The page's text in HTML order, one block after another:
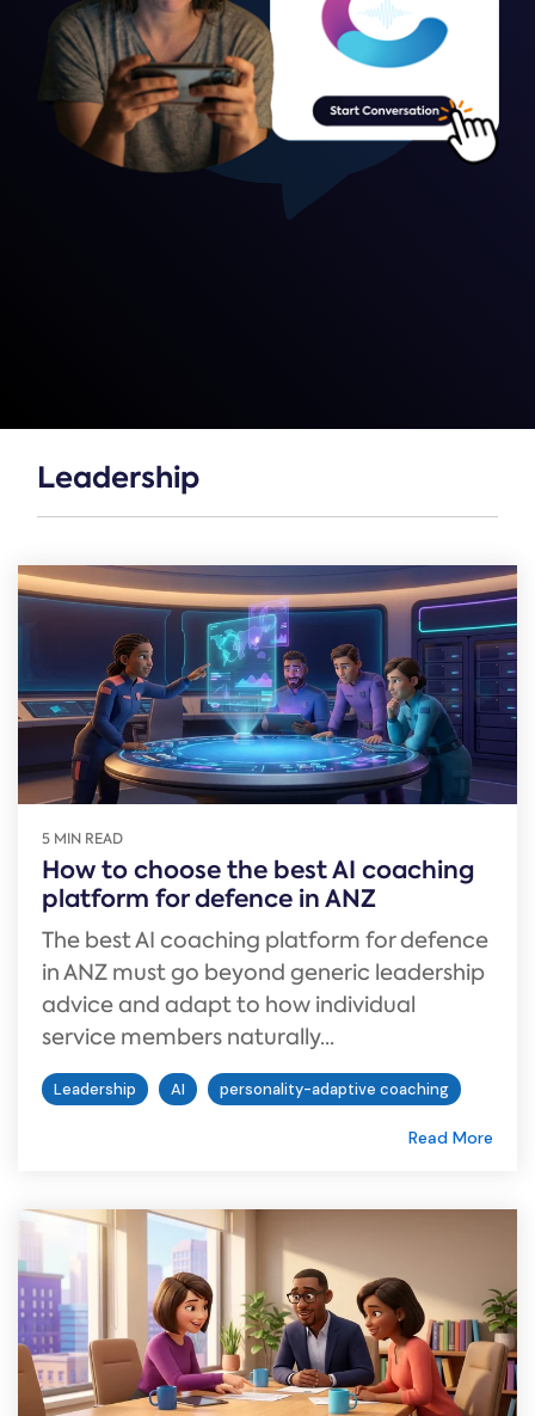
Leadership
5 MIN READ
How to choose the best AI coaching
platform for defence in ANZ
The best AI coaching platform for defence
in ANZ must go beyond generic leadership
advice and adapt to how individual
service members naturally...
Leadership AI personality-adaptive coaching
Read More